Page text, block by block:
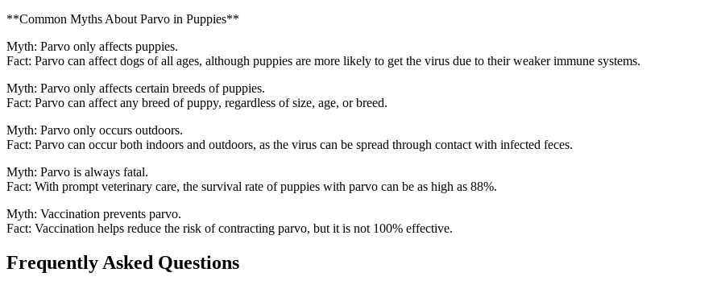
**Common Myths About Parvo in Puppies**
Myth: Parvo only affects puppies.
Fact: Parvo can affect dogs of all ages, although puppies are more likely to get the virus due to their weaker immune systems.
Myth: Parvo only affects certain breeds of puppies.
Fact: Parvo can affect any breed of puppy, regardless of size, age, or breed.
Myth: Parvo only occurs outdoors.
Fact: Parvo can occur both indoors and outdoors, as the virus can be spread through contact with infected feces.
Myth: Parvo is always fatal.
Fact: With prompt veterinary care, the survival rate of puppies with parvo can be as high as 88%.
Myth: Vaccination prevents parvo.
Fact: Vaccination helps reduce the risk of contracting parvo, but it is not 100% effective.
Frequently Asked Questions